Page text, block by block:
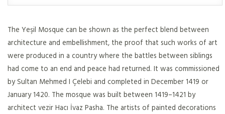
The Yeşil Mosque can be shown as the perfect blend between
architecture and embellishment, the proof that such works of art
were produced in a country where the battles between siblings
had come to an end and peace had returned. It was commissioned
by Sultan Mehmed I Çelebi and completed in December 1419 or
January 1420. The mosque was built between 1419–1421 by
architect vezir Hacı İvaz Pasha. The artists of painted decorations